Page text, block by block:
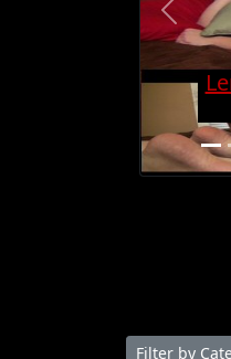
Filter by